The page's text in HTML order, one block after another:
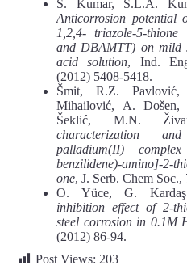
S. Kumar, S.L.A.
Anticorrosion potential
1,2,4- triazole-5-thione
and DBAMTT) on mild
acid solution, Ind.
(2012) 5408-5418.
Šmit, R.Z. Pavlović,
Mihailović, A.
Šeklić, M.N.
characterization
palladium(II)
benzilidene)-amino]-2-
one, J. Serb. Chem
O. Yüce, G.
inhibition effect of 2-
steel corrosion in 0.1M
(2012) 86-94.
Post Views: 203